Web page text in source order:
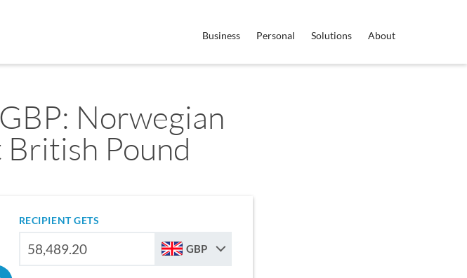
Business Personal Solutions About
Norwegian
Pound
RECIPIENT GETS
GBP